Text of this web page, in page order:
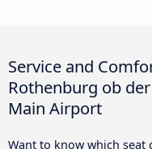
Service and
Rothenburg ob
Main Airport
Want to know which seat